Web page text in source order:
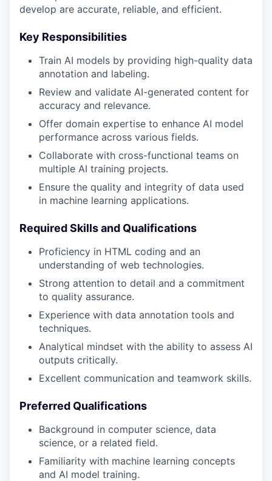
develop are accurate, reliable, and efficient.
Key Responsibilities
Train AI models by providing high-quality data
annotation and labeling.
Review and validate AI-generated content for
accuracy and relevance.
Offer domain expertise to enhance AI model
performance across various fields.
Collaborate with cross-functional teams on
multiple AI training projects.
Ensure the quality and integrity of data used
in machine learning applications.
Required Skills and Qualifications
Proficiency in HTML coding and an
understanding of web technologies.
Strong attention to detail and a commitment
to quality assurance.
Experience with data annotation tools and
techniques.
Analytical mindset with the ability to assess AI
outputs critically.
Excellent communication and teamwork skills.
Preferred Qualifications
Background in computer science, data
science, or a related field.
Familiarity with machine learning concepts
and AI model training.